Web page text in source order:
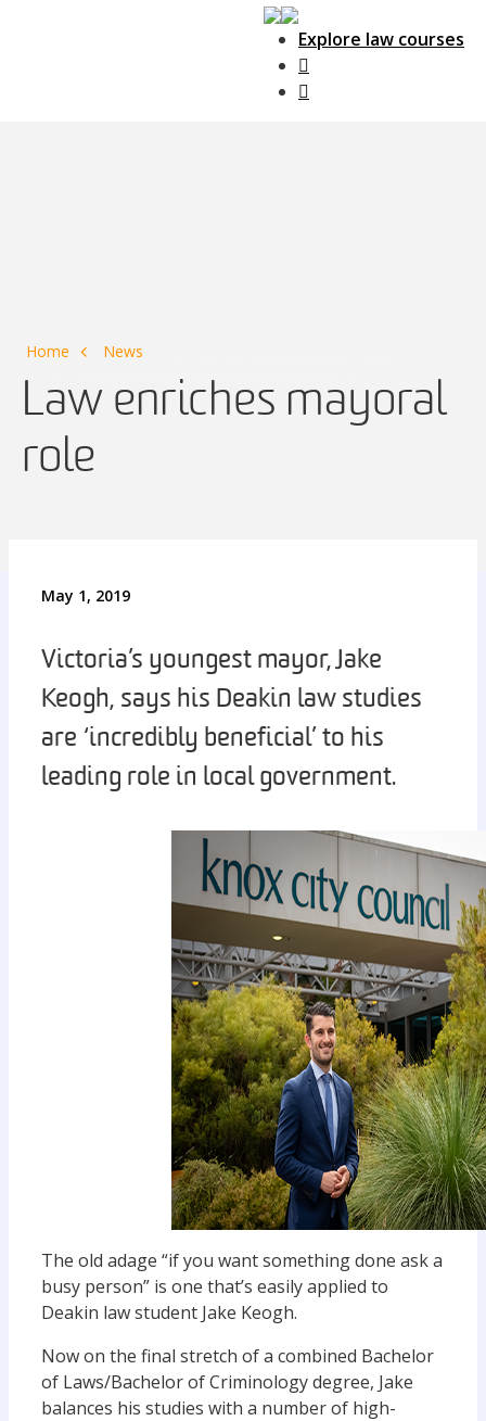
Explore law courses
Home News
Law enriches mayoral
role
May 1, 2019
Victoria’s youngest mayor, Jake
Keogh, says his Deakin law studies
are ‘incredibly beneficial’ to his
leading role in local government.
The old adage “if you want something done ask a
busy person” is one that’s easily applied to
Deakin law student Jake Keogh.
Now on the final stretch of a combined Bachelor
of Laws/Bachelor of Criminology degree, Jake
balances his studies with a number of high-